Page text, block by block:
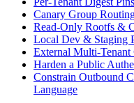
Canary Group
Read-Only Rootfs &
Local Dev & Staging
External Multi-
Harden a Public
Constrain Outbound
Language